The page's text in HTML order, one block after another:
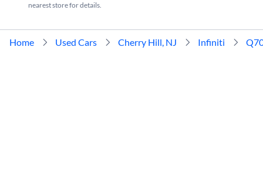
nearest store for details.
Home Used Cars Cherry Hill, NJ Infiniti